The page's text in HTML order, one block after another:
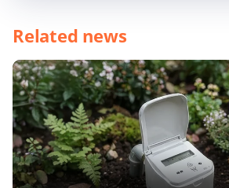
Related news